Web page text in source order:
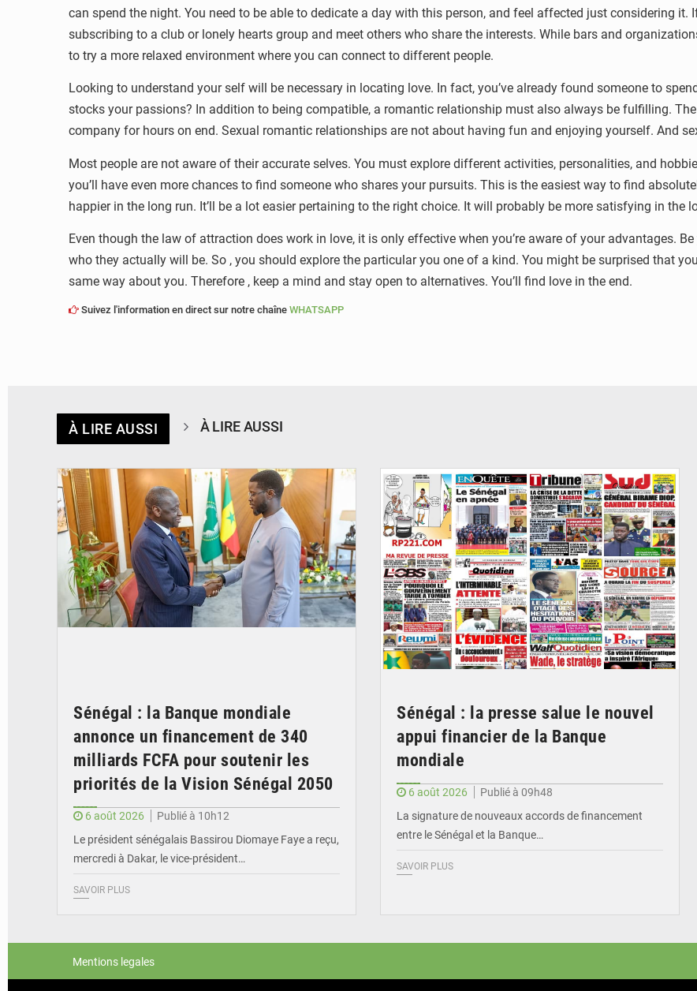
can spend the night. You need to be able to dedicate a day with this person, and feel affected just considering it.
subscribing to a club or lonely hearts group and meet others who share the interests. While bars and
to try a more relaxed environment where you can connect to different people.
Looking to understand your self will be necessary in locating love. In fact, you’ve already found someone to
stocks your passions? In addition to being compatible, a romantic relationship must also always be fulfilling.
company for hours on end. Sexual romantic relationships are not about having fun and enjoying yourself. And
Most people are not aware of their accurate selves. You must explore different activities, personalities, and
you’ll have even more chances to find someone who shares your pursuits. This is the easiest way to find
happier in the long run. It’ll be a lot easier pertaining to the right choice. It will probably be more satisfying in the
Even though the law of attraction does work in love, it is only effective when you’re aware of your advantages.
who they actually will be. So , you should explore the particular you one of a kind. You might be surprised that
same way about you. Therefore , keep a mind and stay open to alternatives. You’ll find love in the end.
Suivez l'information en direct sur notre chaîne WHATSAPP
À LIRE AUSSI À LIRE AUSSI
Sénégal : la Banque mondiale
annonce un financement de 340
milliards FCFA pour soutenir les
priorités de la Vision Sénégal 2050
6 août 2026
Publié à 10h12
Le président sénégalais Bassirou Diomaye Faye a reçu,
mercredi à Dakar, le vice-président…
SAVOIR PLUS
Sénégal : la presse salue le nouvel
appui financier de la Banque
mondiale
6 août 2026
Publié à 09h48
La signature de nouveaux accords de financement
entre le Sénégal et la Banque…
SAVOIR PLUS
Mentions legales